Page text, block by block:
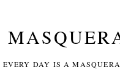
EVERY DAY IS A